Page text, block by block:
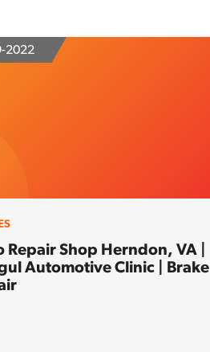
2022
Repair Shop Herndon, VA |
Automotive Clinic | Brake